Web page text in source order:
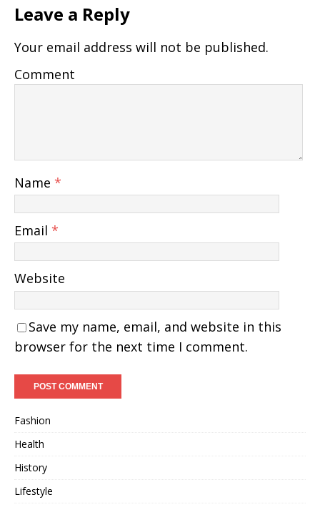
Leave a Reply
Your email address will not be published.
Comment
Name *
Email *
Website
Save my name, email, and website in this
browser for the next time I comment.
Fashion
Health
History
Lifestyle